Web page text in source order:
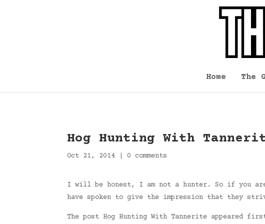
Home The
Hog Hunting With
Oct 21, 2014 0 comments
I will be honest, I am not a hunter. So if you are
have spoken to give the impression that they
The post Hog Hunting With Tannerite appeared